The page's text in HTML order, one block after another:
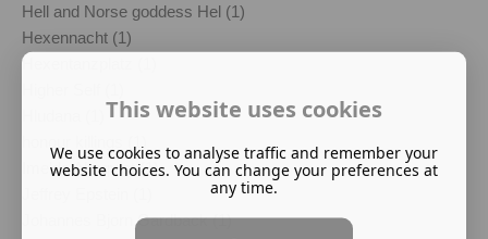
Hell and Norse goddess Hel (1)
Hexennacht (1)
Hexentanzplatz (1)
Imelda Almqvist (1)
Johannes Bjorn Gardback (1)
This website uses cookies
We use cookies to analyse traffic and remember your
website choices. You can change your preferences at
any time.